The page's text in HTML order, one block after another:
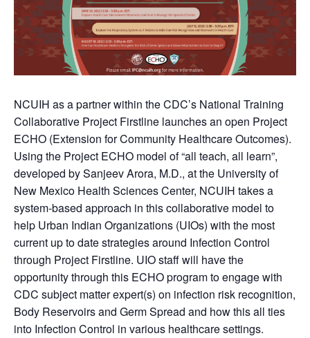
NCUIH as a partner within the CDC’s National Training
Collaborative Project Firstline launches an open Project
ECHO (Extension for Community Healthcare Outcomes).
Using the Project ECHO model of “all teach, all learn”,
developed by Sanjeev Arora, M.D., at the University of
New Mexico Health Sciences Center, NCUIH takes a
system-based approach in this collaborative model to
help Urban Indian Organizations (UIOs) with the most
current up to date strategies around Infection Control
through Project Firstline. UIO staff will have the
opportunity through this ECHO program to engage with
CDC subject matter expert(s) on infection risk recognition,
Body Reservoirs and Germ Spread and how this all ties
into Infection Control in various healthcare settings.